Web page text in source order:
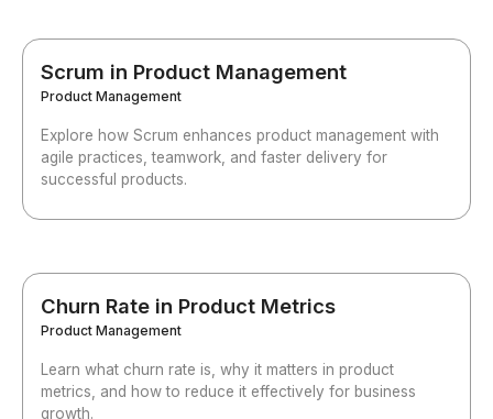
Scrum in Product Management
Product Management
Explore how Scrum enhances product management with
agile practices, teamwork, and faster delivery for
successful products.
Churn Rate in Product Metrics
Product Management
Learn what churn rate is, why it matters in product
metrics, and how to reduce it effectively for business
growth.